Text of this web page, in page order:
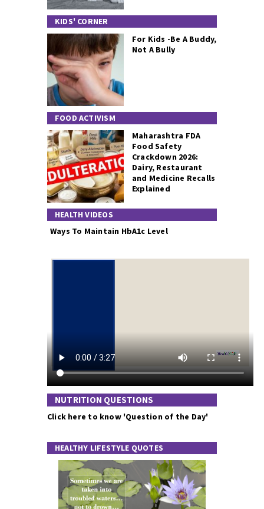
KIDS' CORNER
For Kids -Be A Buddy,
Not A Bully
FOOD ACTIVISM
Maharashtra FDA
Food Safety
Crackdown 2026:
Dairy, Restaurant
and Medicine Recalls
Explained
HEALTH VIDEOS
Ways To Maintain HbA1c Level
NUTRITION QUESTIONS
Click here to know 'Question of the Day'
HEALTHY LIFESTYLE QUOTES